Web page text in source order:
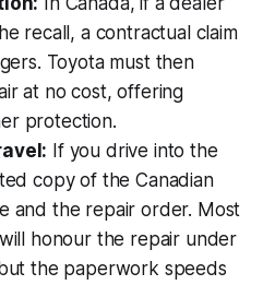
recall, a contractual claim
Toyota must then
at no cost, offering
protection.
If you drive into the
copy of the Canadian
and the repair order. Most
honour the repair under
the paperwork speeds